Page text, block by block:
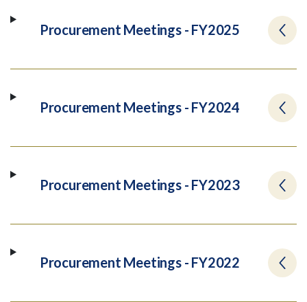
Procurement Meetings - FY2025
Procurement Meetings - FY2024
Procurement Meetings - FY2023
Procurement Meetings - FY2022